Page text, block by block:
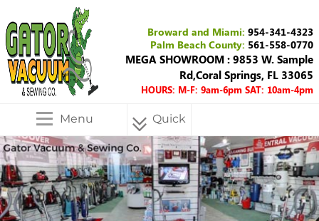
Broward and Miami: 954-341-4323
Palm Beach County: 561-558-0770
MEGA SHOWROOM : 9853 W. Sample
Rd,Coral Springs, FL 33065
HOURS: M-F: 9am-6pm SAT: 10am-4pm
Menu Quick
Menu